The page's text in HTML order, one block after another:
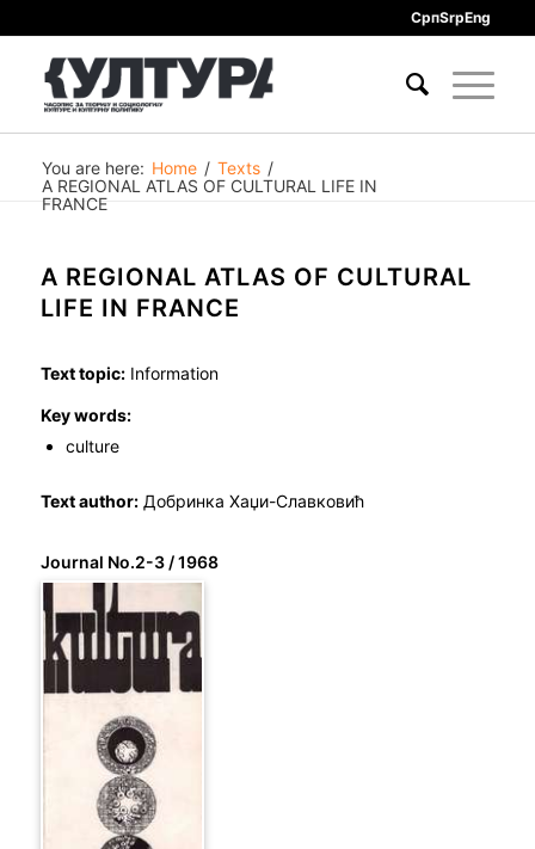
СрпSrpEng
You are here: Home / Texts /
A REGIONAL ATLAS OF CULTURAL LIFE IN
FRANCE
A REGIONAL ATLAS OF CULTURAL
LIFE IN FRANCE
Text topic:Information
Key words:
culture
Text author:Добринка Хаџи-Славковић
Journal No.2-3 / 1968